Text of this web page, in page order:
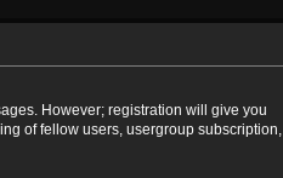
However; registration will give you
of fellow users, usergroup subscription,